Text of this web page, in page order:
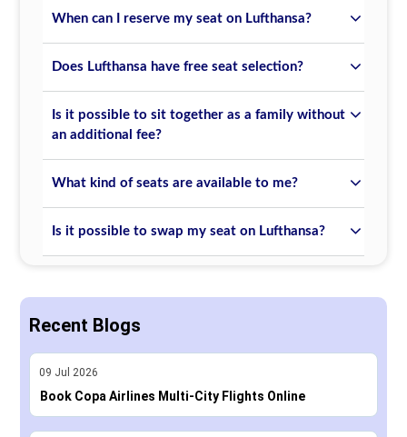
When can I reserve my seat on Lufthansa?
Does Lufthansa have free seat selection?
Is it possible to sit together as a family without
an additional fee?
What kind of seats are available to me?
Is it possible to swap my seat on Lufthansa?
Recent Blogs
09 Jul 2026
Book Copa Airlines Multi-City Flights Online